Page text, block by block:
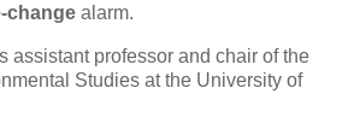
change alarm.
assistant professor and chair of the
Studies at the University of